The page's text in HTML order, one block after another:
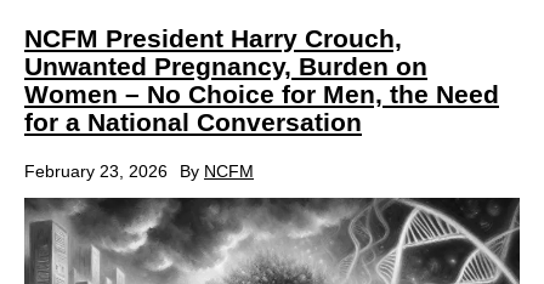
NCFM President Harry Crouch,
Unwanted Pregnancy, Burden on
Women – No Choice for Men, the Need
for a National Conversation
February 23, 2026 By NCFM